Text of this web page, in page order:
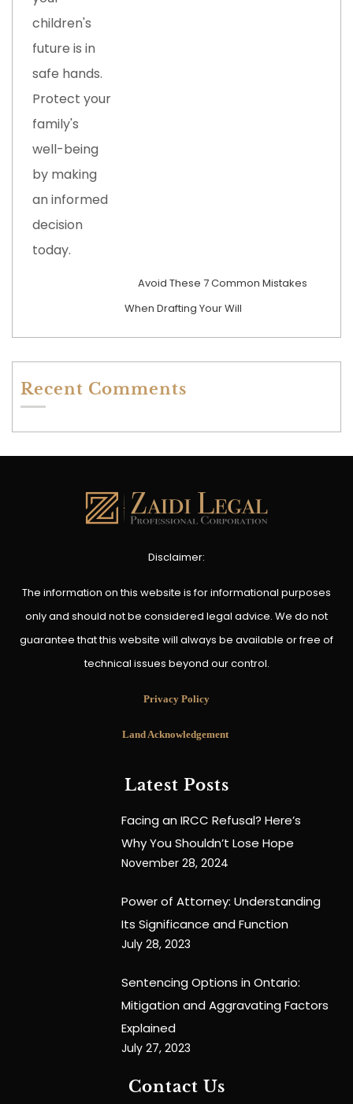
Avoid These 7 Common Mistakes
When Drafting Your Will
Recent Comments
Disclaimer:
The information on this website is for informational purposes
only and should not be considered legal advice. We do not
guarantee that this website will always be available or free of
technical issues beyond our control.
Privacy Policy
Land Acknowledgement
Latest Posts
Facing an IRCC Refusal? Here’s
Why You Shouldn’t Lose Hope
November 28, 2024
Power of Attorney: Understanding
Its Significance and Function
July 28, 2023
Sentencing Options in Ontario:
Mitigation and Aggravating Factors
Explained
July 27, 2023
Contact Us